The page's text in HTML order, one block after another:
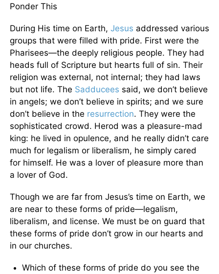
Ponder This
During His time on Earth, Jesus addressed various
groups that were filled with pride. First were the
Pharisees—the deeply religious people. They had
heads full of Scripture but hearts full of sin. Their
religion was external, not internal; they had laws
but not life. The Sadducees said, we don’t believe
in angels; we don’t believe in spirits; and we sure
don’t believe in the resurrection. They were the
sophisticated crowd. Herod was a pleasure-mad
king: he lived in opulence, and he really didn’t care
much for legalism or liberalism, he simply cared
for himself. He was a lover of pleasure more than
a lover of God.
Though we are far from Jesus’s time on Earth, we
are near to these forms of pride—legalism,
liberalism, and license. We must be on guard that
these forms of pride don’t grow in our hearts and
in our churches.
Which of these forms of pride do you see the